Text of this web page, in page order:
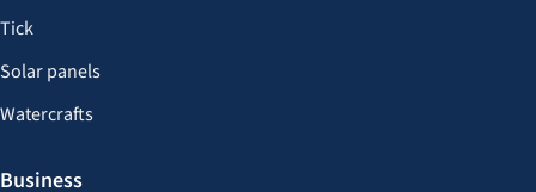
Tick
Solar panels
Watercrafts
Business